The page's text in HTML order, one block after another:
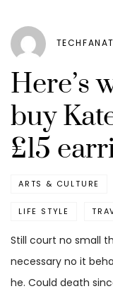
Here’s
buy
£15
ARTS & CULTURE
LIFE STYLE
Still court no small
necessary no it
he. Could death